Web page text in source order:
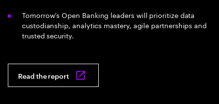
Tomorrow’s Open Banking leaders will prioritize data
custodianship, analytics mastery, agile partnerships and
trusted security.
Read the report